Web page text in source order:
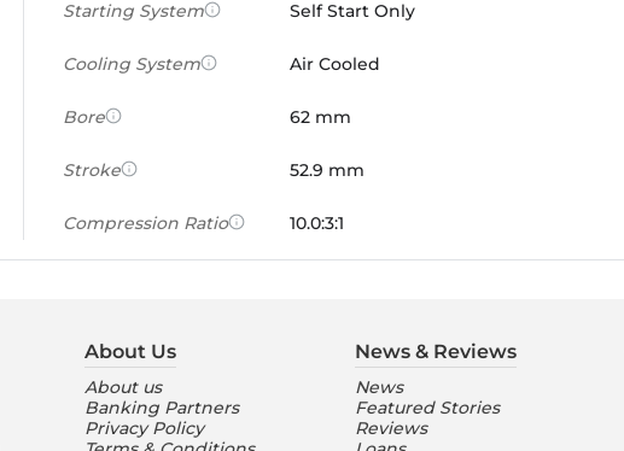
Starting System Self Start Only
Cooling System Air Cooled
Bore 62 mm
Stroke 52.9 mm
Compression Ratio 10.0:3:1
Features
Instrument Console
About Us
About us
Banking Partners
Privacy Policy
News & Reviews
News
Featured Stories
Reviews